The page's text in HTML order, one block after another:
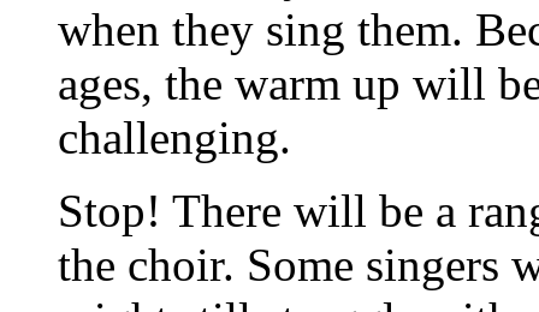
when they sing them.
ages, the warm up will
challenging.
Stop! There will be a
the choir. Some singers